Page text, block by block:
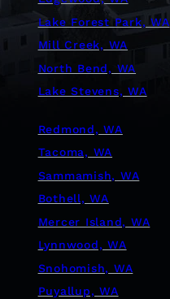
Lake Forest Park, WA
Mill Creek, WA
North Bend, WA
Lake Stevens, WA
Redmond, WA
Tacoma, WA
Sammamish, WA
Bothell, WA
Mercer Island, WA
Lynnwood, WA
Snohomish, WA
Puyallup, WA